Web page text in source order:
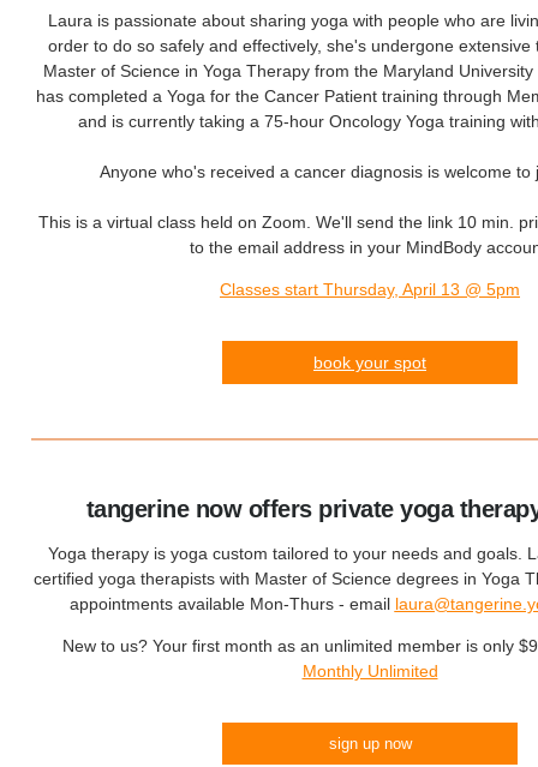
Laura is passionate about sharing yoga with people who are
order to do so safely and effectively, she's undergone extensive
Master of Science in Yoga Therapy from the Maryland
has completed a Yoga for the Cancer Patient training through
and is currently taking a 75-hour Oncology Yoga training
Anyone who's received a cancer diagnosis is welcome to
This is a virtual class held on Zoom. We'll send the link 10 min.
to the email address in your MindBody
Classes start Thursday, April 13 @ 5pm
book your spot
tangerine now offers private yoga
Yoga therapy is yoga custom tailored to your needs and goals.
certified yoga therapists with Master of Science degrees in Yoga
appointments available Mon-Thurs - email
New to us? Your first month as an unlimited member is only
Monthly Unlimited
sign up now